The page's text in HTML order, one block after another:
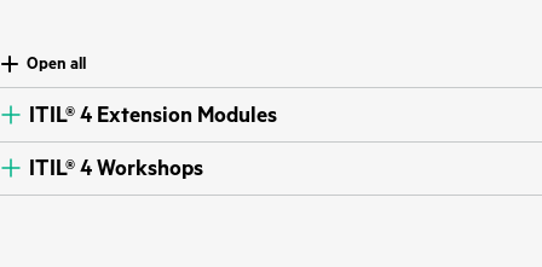
Open all
ITIL® 4 Extension Modules
ITIL® 4 Workshops